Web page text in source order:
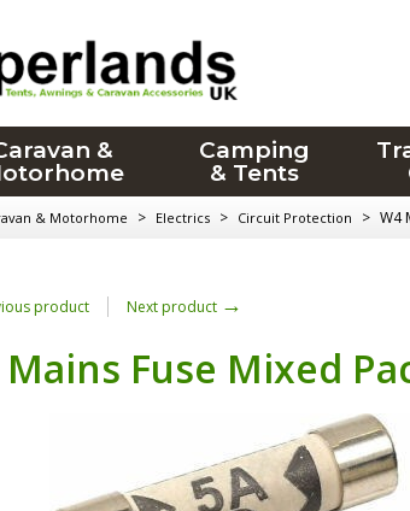
&
Camping
& Tents
& Motorhome > Electrics > Circuit Protection > W4
product Next product →
Mains Fuse Mixed